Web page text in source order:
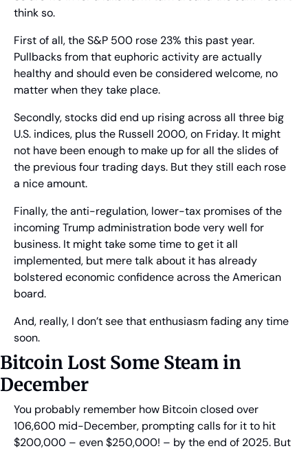
think so.
First of all, the S&P 500 rose 23% this past year.
Pullbacks from that euphoric activity are actually
healthy and should even be considered welcome, no
matter when they take place.
Secondly, stocks did end up rising across all three big
U.S. indices, plus the Russell 2000, on Friday. It might
not have been enough to make up for all the slides of
the previous four trading days. But they still each rose
a nice amount.
Finally, the anti-regulation, lower-tax promises of the
incoming Trump administration bode very well for
business. It might take some time to get it all
implemented, but mere talk about it has already
bolstered economic confidence across the American
board.
And, really, I don’t see that enthusiasm fading any time
soon.
Bitcoin Lost Some Steam in
December
You probably remember how Bitcoin closed over
106,600 mid-December, prompting calls for it to hit
$200,000 – even $250,000! – by the end of 2025. But